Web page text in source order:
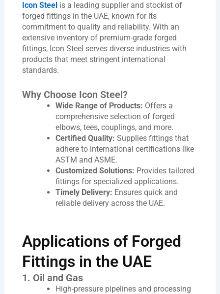
Icon Steelis a leading supplier and stockist of
forged fittings in the UAE, known for its
commitment to quality and reliability. With an
extensive inventory of premium-grade forged
fittings, Icon Steel serves diverse industries with
products that meet stringent international
standards.
Why Choose Icon Steel?
Wide Range of Products: Offers a
comprehensive selection of forged
elbows, tees, couplings, and more.
Certified Quality: Supplies fittings that
adhere to international certifications like
ASTM and ASME.
Customized Solutions: Provides tailored
fittings for specialized applications.
Timely Delivery: Ensures quick and
reliable delivery across the UAE.
Applications of Forged
Fittings in the UAE
1. Oil and Gas
High-pressure pipelines and processing